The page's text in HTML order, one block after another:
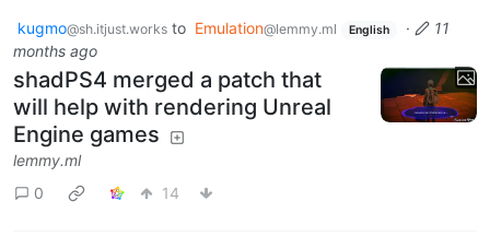
kugmo@sh.itjust.works to Emulation@lemmy.ml English ·
11
months ago
shadPS4 merged a patch that
will help with rendering Unreal
Engine games
lemmy.ml
0
14